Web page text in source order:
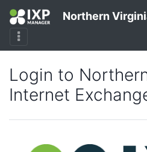
Northern
Login to
Internet